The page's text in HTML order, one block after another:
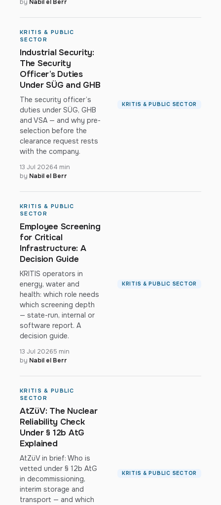
by Nabil el Berr
KRITIS & PUBLIC
SECTOR
Industrial Security:
The Security
Officer’s Duties
Under SÜG and GHB
The security officer’s
duties under SÜG, GHB
and VSA — and why pre-
selection before the
clearance request rests
with the company.
13 Jul 20264 min
by Nabil el Berr
KRITIS & PUBLIC SECTOR
KRITIS & PUBLIC
SECTOR
Employee Screening
for Critical
Infrastructure: A
Decision Guide
KRITIS operators in
energy, water and
health: which role needs
which screening depth
— state-run, internal or
software report. A
decision guide.
13 Jul 20265 min
by Nabil el Berr
KRITIS & PUBLIC SECTOR
KRITIS & PUBLIC
SECTOR
AtZüV: The Nuclear
Reliability Check
Under § 12b AtG
Explained
AtZüV in brief: Who is
vetted under § 12b AtG
in decommissioning,
interim storage and
transport — and which
KRITIS & PUBLIC SECTOR